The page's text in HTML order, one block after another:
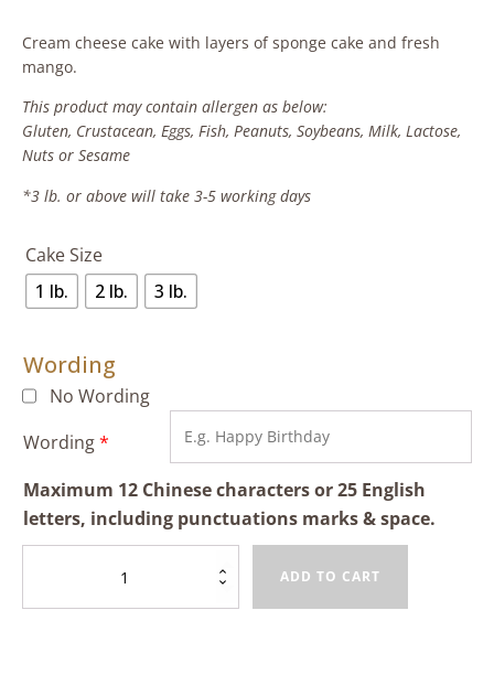
Cream cheese cake with layers of sponge cake and fresh
mango.
This product may contain allergen as below:
Gluten, Crustacean, Eggs, Fish, Peanuts, Soybeans, Milk, Lactose,
Nuts or Sesame
*3 lb. or above will take 3-5 working days
Cake Size
1 lb.
2 lb. 3 lb.
Wording
No Wording
Wording*
Maximum 12 Chinese characters or 25 English
letters, including punctuations marks & space.
Cake
ADD TO CART